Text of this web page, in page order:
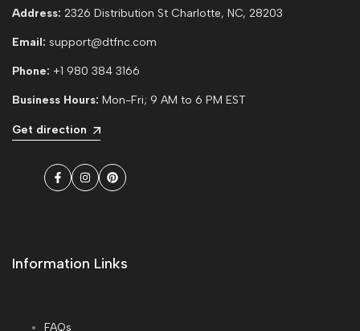
Address: 2326 Distribution St Charlotte, NC, 28203
Email: support@dtfnc.com
Phone: +1 980 384 3166
Business Hours: Mon-Fri; 9 AM to 6 PM EST
Get direction
Facebook
InstagramPinterest
Information Links
FAQs